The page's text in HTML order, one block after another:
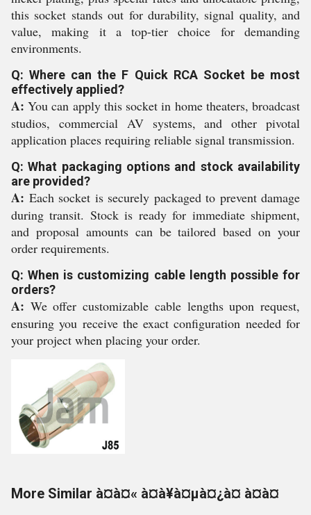
this socket stands out for durability, signal quality, and
value, making it a top-tier choice for demanding
environments.
Q: Where can the F Quick RCA Socket be most
effectively applied?
A: You can apply this socket in home theaters, broadcast
studios, commercial AV systems, and other pivotal
application places requiring reliable signal transmission.
Q: What packaging options and stock availability
are provided?
A: Each socket is securely packaged to prevent damage
during transit. Stock is ready for immediate shipment,
and proposal amounts can be tailored based on your
order requirements.
Q: When is customizing cable length possible for
orders?
A: We offer customizable cable lengths upon request,
ensuring you receive the exact configuration needed for
your project when placing your order.
More Similar à¤à¤« à¤à¥à¤µà¤¿à¤ à¤à¤